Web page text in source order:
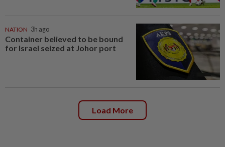
NATION 3h ago
Container believed to be bound
for Israel seized at Johor port
Load More